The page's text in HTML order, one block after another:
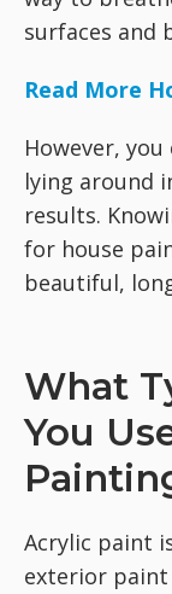
surfaces and
Read More
However,
lying around
results.
for house
beautiful,
What
You
Acrylic paint
exterior paint